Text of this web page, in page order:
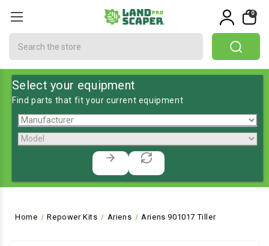
0
Select your equipment
Find parts that fit your current equipment
Home Repower Kits Ariens Ariens 901017 Tiller